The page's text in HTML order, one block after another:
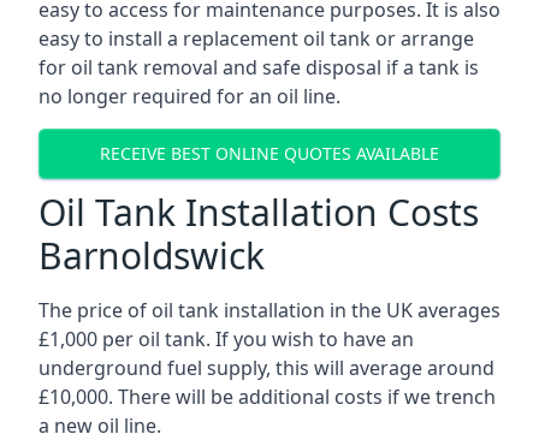
easy to access for maintenance purposes. It is also
easy to install a replacement oil tank or arrange
for oil tank removal and safe disposal if a tank is
no longer required for an oil line.
RECEIVE BEST ONLINE QUOTES AVAILABLE
Oil Tank Installation Costs
Barnoldswick
The price of oil tank installation in the UK averages
£1,000 per oil tank. If you wish to have an
underground fuel supply, this will average around
£10,000. There will be additional costs if we trench
a new oil line.